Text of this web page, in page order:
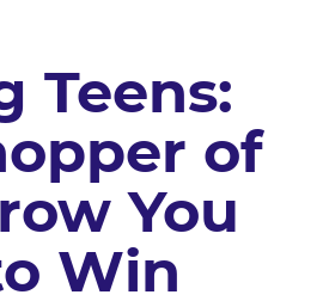
Teens:
of
You
Win